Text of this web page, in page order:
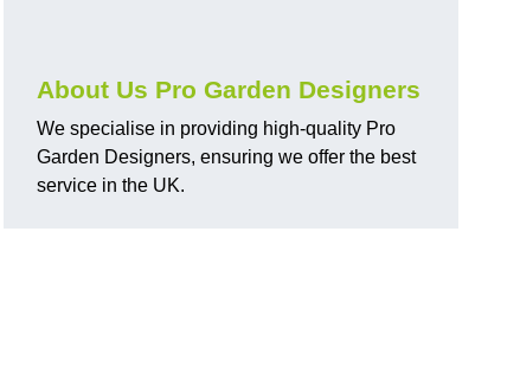
About Us Pro Garden Designers
We specialise in providing high-quality Pro
Garden Designers, ensuring we offer the best
service in the UK.